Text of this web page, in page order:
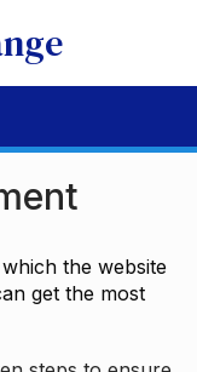
the website
get the most